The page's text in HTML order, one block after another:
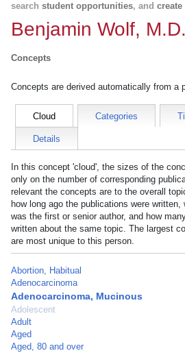
search student opportunities, and
Benjamin Wolf, M.D.
Concepts
Concepts are derived automatically from a
Cloud Categories
Details
In this concept 'cloud', the sizes of the
only on the number of corresponding
relevant the concepts are to the overall
how long ago the publications were written,
was the first or senior author, and how
written about the same topic. The largest
are most unique to this person.
Abortion, Habitual
Adenocarcinoma
Adenocarcinoma, Mucinous
Adolescent
Adult
Aged
Aged, 80 and over